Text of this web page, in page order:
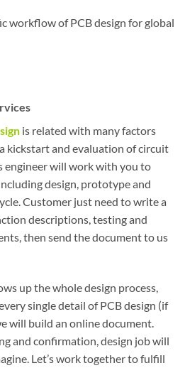
workflow of PCB design for global
is related with many factors
kickstart and evaluation of circuit
engineer will work with you to
design, prototype and
Customer just need to write a
descriptions, testing and
then send the document to us
up the whole design process,
single detail of PCB design (if
will build an online document.
and confirmation, design job will
Let’s work together to fulfill